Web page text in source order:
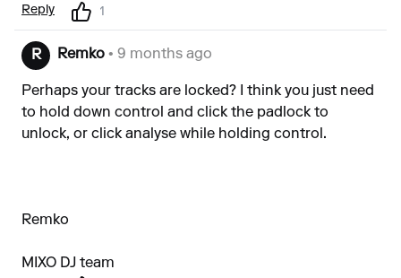
Reply 1
R Remko • 9 months ago
Perhaps your tracks are locked? I think you just need
to hold down control and click the padlock to
unlock, or click analyse while holding control.
Remko
MIXO DJ team